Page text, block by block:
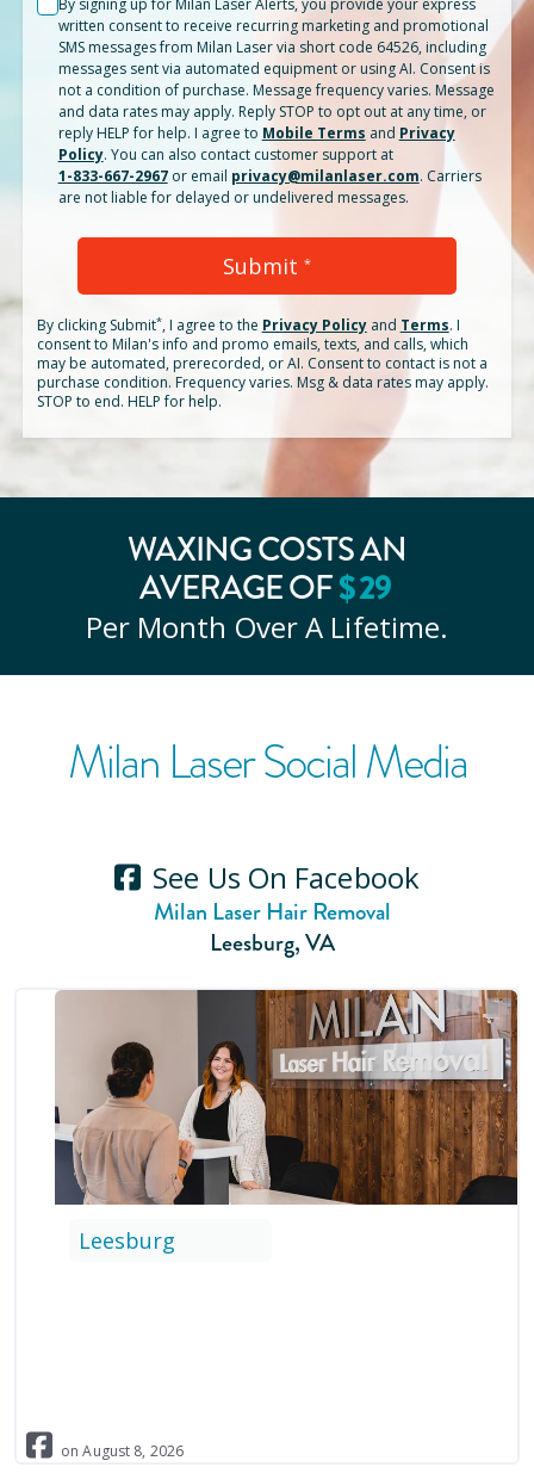
By signing up for Milan Laser Alerts, you provide your express
written consent to receive recurring marketing and promotional
SMS messages from Milan Laser via short code 64526, including
messages sent via automated equipment or using AI. Consent is
not a condition of purchase. Message frequency varies. Message
and data rates may apply. Reply STOP to opt out at any time, or
reply HELP for help. I agree to Mobile Terms and Privacy
Policy. You can also contact customer support at
1-833-667-2967 or email privacy@milanlaser.com. Carriers
are not liable for delayed or undelivered messages.
Submit *
By clicking Submit*, I agree to the Privacy Policy and Terms. I
consent to Milan's info and promo emails, texts, and calls, which
may be automated, prerecorded, or AI. Consent to contact is not a
purchase condition. Frequency varies. Msg & data rates may apply.
STOP to end. HELP for help.
WAXING COSTS AN
AVERAGE OF$29
Per Month Over A Lifetime.
Milan Laser Social Media
See Us On Facebook
Milan Laser Hair Removal
Leesburg,VA
Leesburg
onAugust 8, 2026